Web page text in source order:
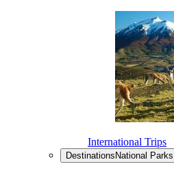
International Trips
Destinations National Parks